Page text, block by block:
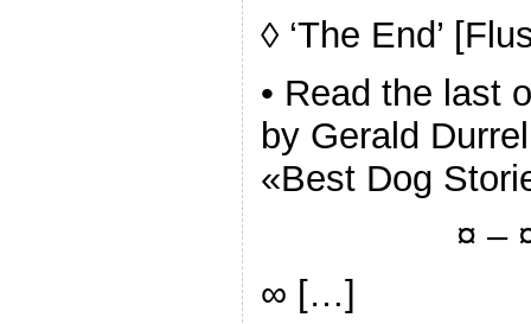
◊ ‘The End’
• Read the last
by Gerald
«Best Dog
¤ –
∞ […]